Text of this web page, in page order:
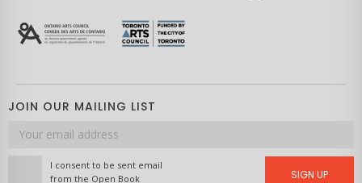
JOIN OUR MAILING LIST
Email
address
I consent to be sent email
from the Open Book
SIGN UP